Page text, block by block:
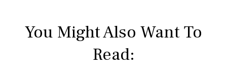
You Might Also Want To
Read: